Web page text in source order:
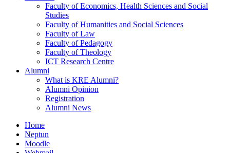
Faculty of Economics, Health Sciences and Social
Studies
Faculty of Humanities and Social Sciences
Faculty of Law
Faculty of Pedagogy
Faculty of Theology
ICT Research Centre
Alumni
What is KRE Alumni?
Alumni Opinion
Registration
Alumni News
Home
Neptun
Moodle